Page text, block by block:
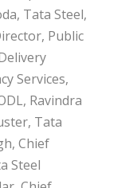
Tata Steel,
Public
Services,
Ravindra
Tata
Chief
Steel